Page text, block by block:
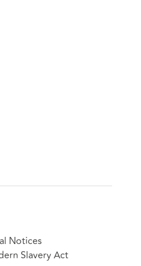
Notices
Slavery Act